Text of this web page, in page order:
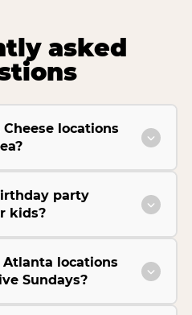
asked
locations
party
kids?
Atlanta locations
Sundays?